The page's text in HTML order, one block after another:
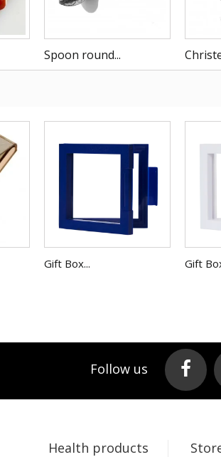
Spoon round...
Gift Box... Gift
Follow us
Health products